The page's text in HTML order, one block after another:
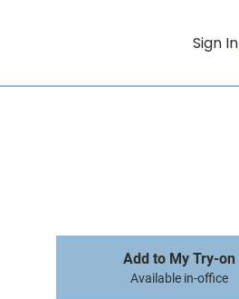
Sign In
Add to My Try-on
Available in-office